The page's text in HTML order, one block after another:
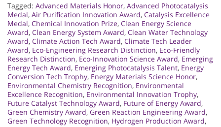
Tagged: Advanced Materials Honor, Advanced Photocatalysis
Medal, Air Purification Innovation Award, Catalysis Excellence
Medal, Chemical Innovation Prize, Clean Energy Science
Award, Clean Energy System Award, Clean Water Technology
Award, Climate Action Tech Award, Climate Tech Leader
Award, Eco-Engineering Research Distinction, Eco-Friendly
Research Distinction, Eco-Innovation Science Award, Emerging
Energy Tech Award, Emerging Photocatalysis Talent, Energy
Conversion Tech Trophy, Energy Materials Science Honor,
Environmental Chemistry Recognition, Environmental
Excellence Recognition, Environmental Innovation Trophy,
Future Catalyst Technology Award, Future of Energy Award,
Green Chemistry Award, Green Reaction Engineering Award,
Green Technology Recognition, Hydrogen Production Award,